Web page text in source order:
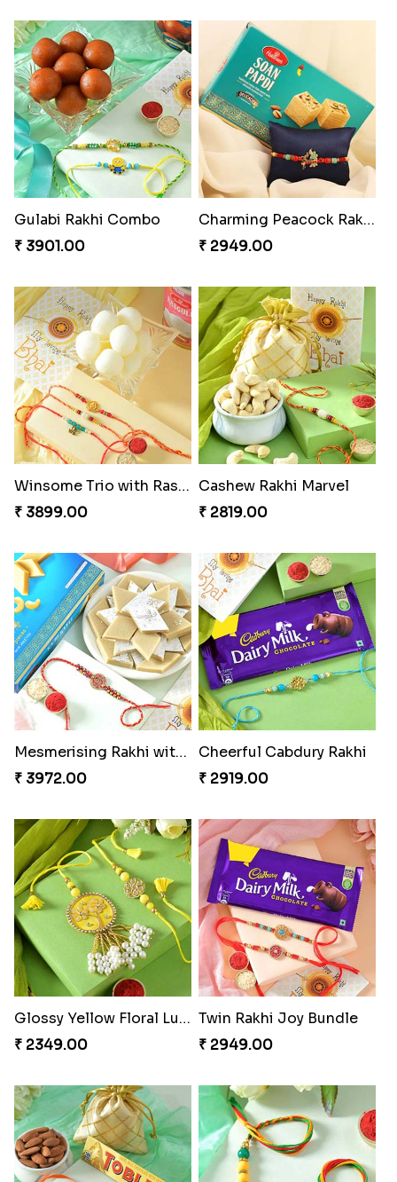
Gulabi Rakhi Combo
₹ 3901.00
Charming Peacock Rakhi and Soan
₹ 2949.00
Winsome Trio with Rasgulla
₹ 3899.00
Cashew Rakhi Marvel
₹ 2819.00
Mesmerising Rakhi with Kaju Katli
₹ 3972.00
Cheerful Cabdury Rakhi
₹ 2919.00
Glossy Yellow Floral Lumba Set
₹ 2349.00
Twin Rakhi Joy Bundle
₹ 2949.00